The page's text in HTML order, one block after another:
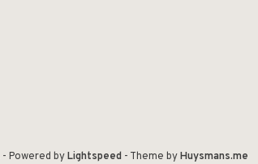
- Powered byLightspeed- Theme byHuysmans.me